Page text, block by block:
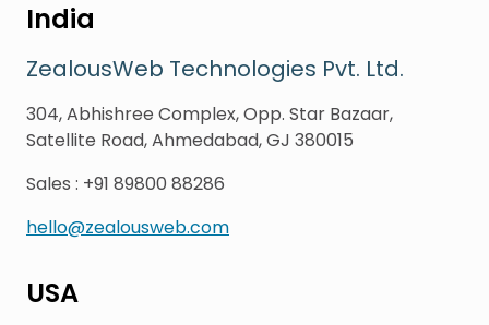
India
ZealousWeb Technologies Pvt. Ltd.
304, Abhishree Complex, Opp. Star Bazaar,
Satellite Road, Ahmedabad, GJ 380015
Sales : +91 89800 88286
hello@zealousweb.com
USA